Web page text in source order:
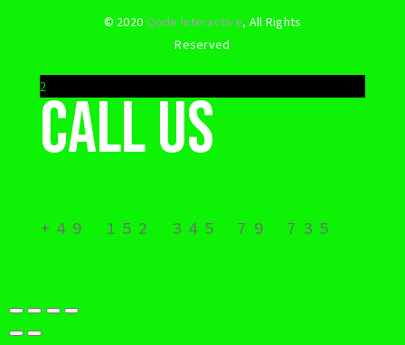
© 2020 Qode Interactive, All Rights
Reserved
Call us
+49 152 345 79 735